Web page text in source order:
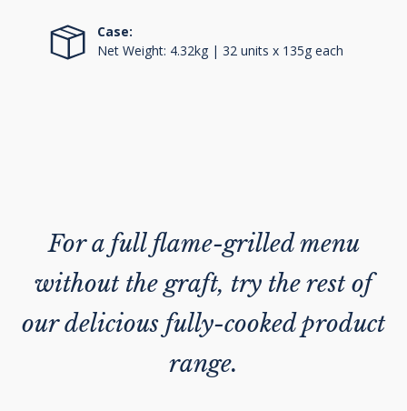
Case:
Net Weight: 4.32kg | 32 units x 135g each
For a full flame-grilled menu
without the graft, try the rest of
our delicious fully-cooked product
range.